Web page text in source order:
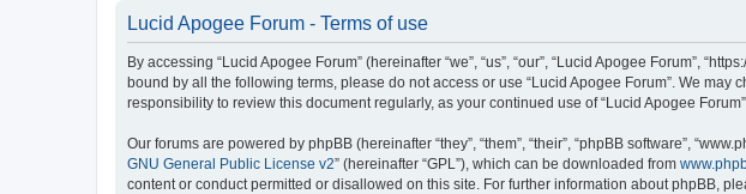
Lucid Apogee Forum - Terms of use
By accessing “Lucid Apogee Forum” (hereinafter “we”, “us”, “our”, “Lucid Apogee Forum”,
bound by all the following terms, please do not access or use “Lucid Apogee Forum”. We
responsibility to review this document regularly, as your continued use of “Lucid Apogee
Our forums are powered by phpBB (hereinafter “they”, “them”, “their”, “phpBB software”,
GNU General Public License v2” (hereinafter “GPL”), which can be downloaded from
content or conduct permitted or disallowed on this site. For further information about phpBB,